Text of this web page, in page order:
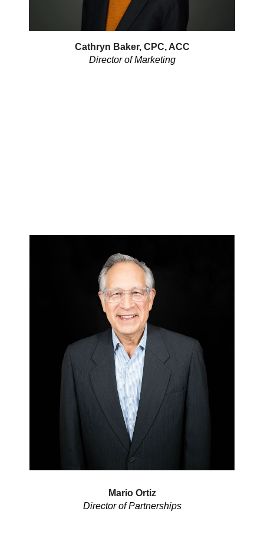
Cathryn Baker, CPC, ACC
Director of Marketing
Mario Ortiz
Director of Partnerships